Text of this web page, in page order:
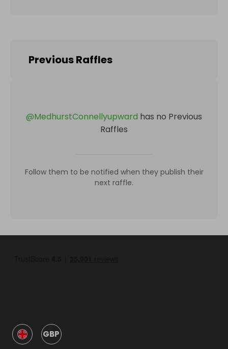
Previous Raffles
@MedhurstConnellyupward has no Previous
Raffles
Follow them to be notified when they publish their
next raffle.
GBP